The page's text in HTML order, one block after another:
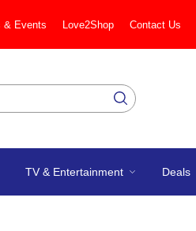
& Events Love2Shop Contact Us
TV & Entertainment Deals